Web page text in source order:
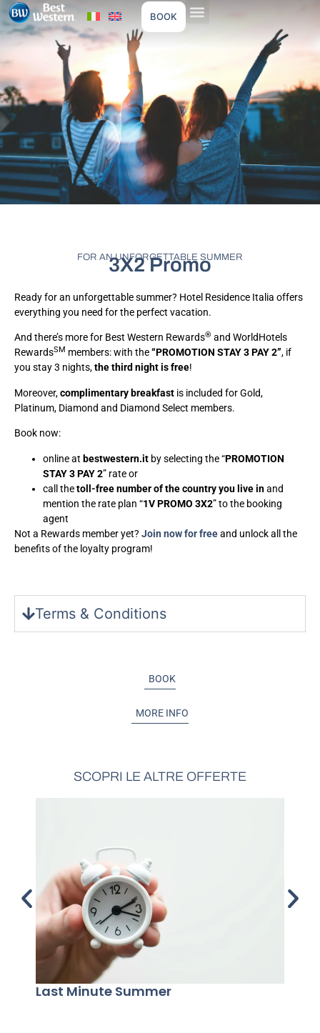
BOOK
FOR AN UNFORGETTABLE SUMMER
3X2 Promo
Ready for an unforgettable summer? Hotel Residence Italia offers
everything you need for the perfect vacation.
And there’s more for Best Western Rewards® and WorldHotels
RewardsSM members: with the“PROMOTION STAY 3 PAY 2”, if
you stay 3 nights,the third night is free!
Moreover,complimentary breakfast is included for Gold,
Platinum, Diamond and Diamond Select members.
Book now:
online at bestwestern.it by selecting the “PROMOTION
STAY 3 PAY 2” rate or
call thetoll-free number of the country you live inand
mention the rate plan “1V PROMO 3X2” to the booking
agent
Not a Rewards member yet? Join now for freeand unlock all the
benefits of the loyalty program!
Terms & Conditions
BOOK
MORE INFO
SCOPRI LE ALTRE OFFERTE
Last Minute Summer